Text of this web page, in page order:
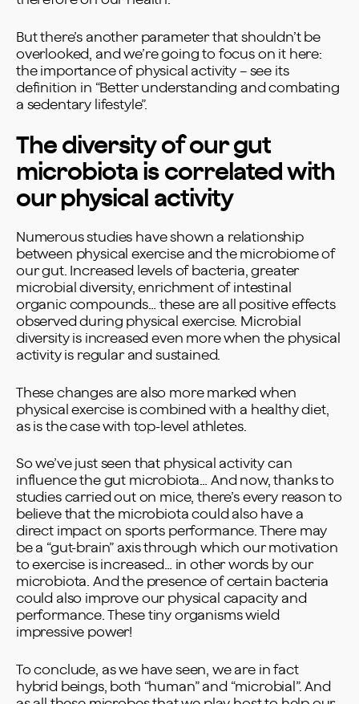
But there’s another parameter that shouldn’t be
overlooked, and we’re going to focus on it here:
the importance of physical activity – see its
definition in “Better understanding and combating
a sedentary lifestyle”.
The diversity of our gut
microbiota is correlated with
our physical activity
Numerous studies have shown a relationship
between physical exercise and the microbiome of
our gut. Increased levels of bacteria, greater
microbial diversity, enrichment of intestinal
organic compounds… these are all positive effects
observed during physical exercise. Microbial
diversity is increased even more when the physical
activity is regular and sustained.
These changes are also more marked when
physical exercise is combined with a healthy diet,
as is the case with top-level athletes.
So we’ve just seen that physical activity can
influence the gut microbiota… And now, thanks to
studies carried out on mice, there’s every reason to
believe that the microbiota could also have a
direct impact on sports performance. There may
be a “gut-brain” axis through which our motivation
to exercise is increased… in other words by our
microbiota. And the presence of certain bacteria
could also improve our physical capacity and
performance. These tiny organisms wield
impressive power!
To conclude, as we have seen, we are in fact
hybrid beings, both “human” and “microbial”. And